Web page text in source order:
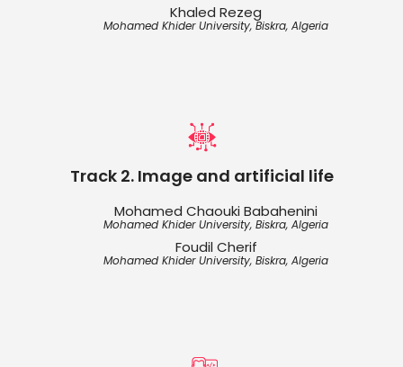
Khaled Rezeg
Mohamed Khider University, Biskra, Algeria
Track 2. Image and artificial life
Mohamed Chaouki Babahenini
Mohamed Khider University, Biskra, Algeria
Foudil Cherif
Mohamed Khider University, Biskra, Algeria